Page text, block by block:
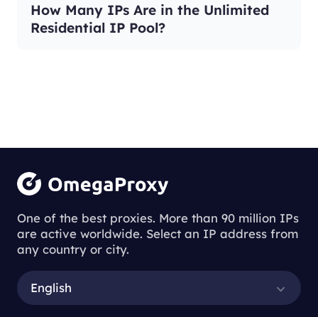
How Many IPs Are in the Unlimited
Residential IP Pool?
One of the best proxies. More than 90 million IPs
are active worldwide. Select an IP address from
any country or city.
English